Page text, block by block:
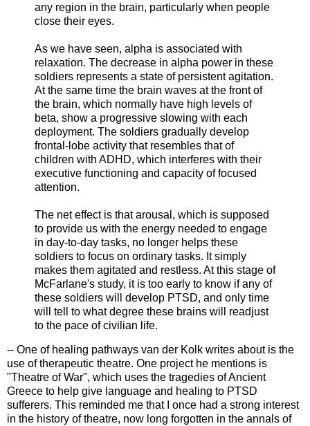
any region in the brain, particularly when people
close their eyes.
As we have seen, alpha is associated with
relaxation. The decrease in alpha power in these
soldiers represents a state of persistent agitation.
At the same time the brain waves at the front of
the brain, which normally have high levels of
beta, show a progressive slowing with each
deployment. The soldiers gradually develop
frontal-lobe activity that resembles that of
children with ADHD, which interferes with their
executive functioning and capacity of focused
attention.
The net effect is that arousal, which is supposed
to provide us with the energy needed to engage
in day-to-day tasks, no longer helps these
soldiers to focus on ordinary tasks. It simply
makes them agitated and restless. At this stage of
McFarlane's study, it is too early to know if any of
these soldiers will develop PTSD, and only time
will tell to what degree these brains will readjust
to the pace of civilian life.
-- One of healing pathways van der Kolk writes about is the
use of therapeutic theatre. One project he mentions is
"Theatre of War", which uses the tragedies of Ancient
Greece to help give language and healing to PTSD
sufferers. This reminded me that I once had a strong interest
in the history of theatre, now long forgotten in the annals of